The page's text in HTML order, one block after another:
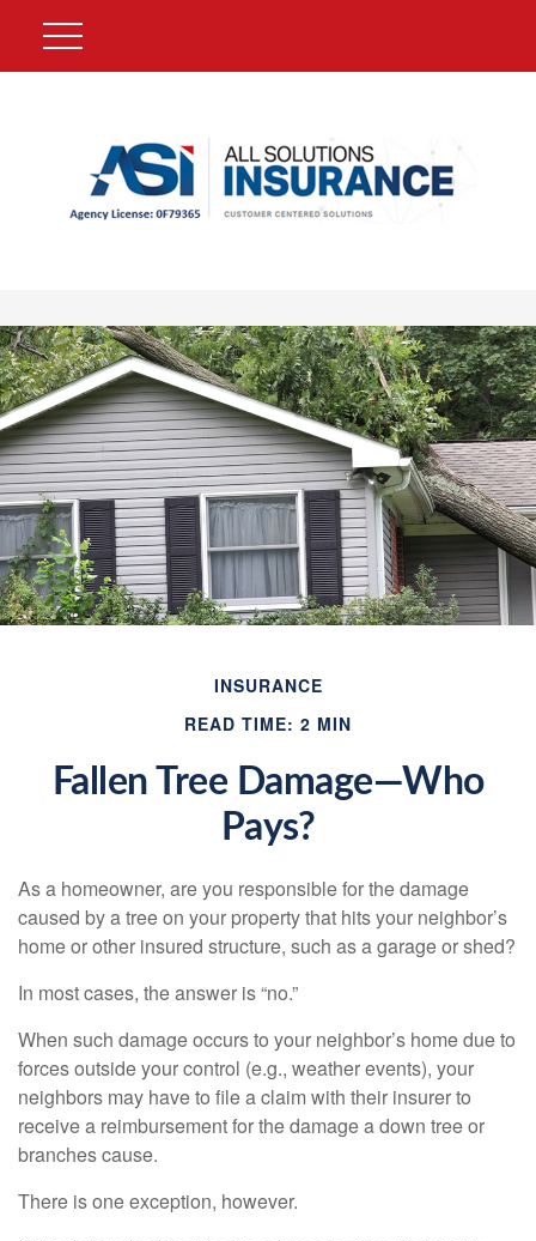
INSURANCE
READ TIME: 2 MIN
Fallen Tree Damage—Who
Pays?
As a homeowner, are you responsible for the damage
caused by a tree on your property that hits your neighbor’s
home or other insured structure, such as a garage or shed?
In most cases, the answer is “no.”
When such damage occurs to your neighbor’s home due to
forces outside your control (e.g., weather events), your
neighbors may have to file a claim with their insurer to
receive a reimbursement for the damage a down tree or
branches cause.
There is one exception, however.